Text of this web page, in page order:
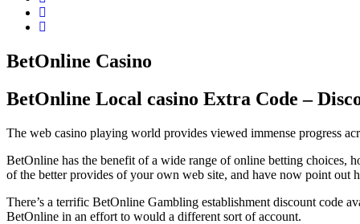
BetOnline Casino
BetOnline Local casino Extra Code –
The web casino playing world provides viewed immense progress
BetOnline has the benefit of a wide range of online betting choices,
of the better provides of your own web site, and have now point out
There’s a terrific BetOnline Gambling establishment discount code
BetOnline in an effort to would a different sort of account.